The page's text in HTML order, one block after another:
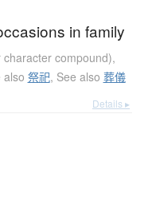
in family
character compound),
also 祭祀, See also 葬儀
Details ▸